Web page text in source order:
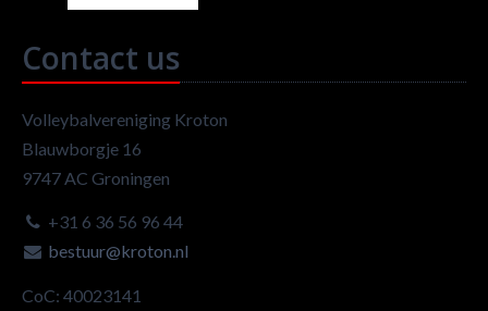
Contact us
Volleybalvereniging Kroton
Blauwborgje 16
9747 AC Groningen
+31 6 36 56 96 44
bestuur@kroton.nl
CoC: 40023141